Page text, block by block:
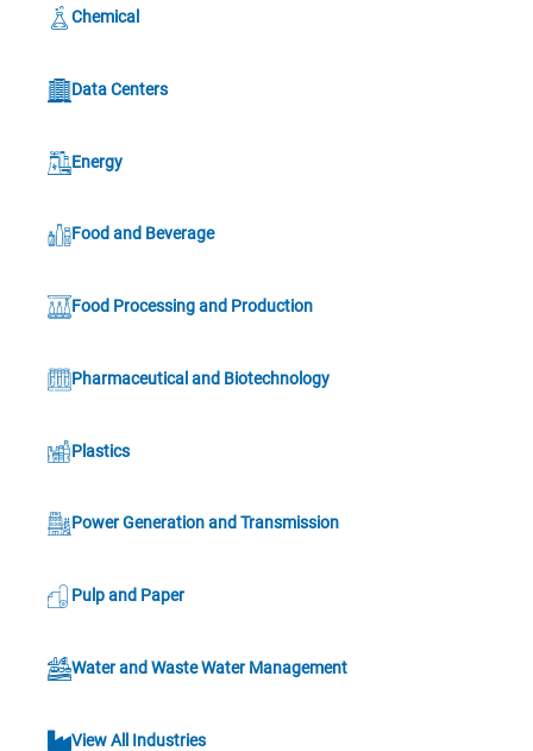
Chemical
Data Centers
Energy
Food and Beverage
Food Processing and Production
Pharmaceutical and Biotechnology
Plastics
Power Generation and Transmission
Pulp and Paper
Water and Waste Water Management
View All Industries